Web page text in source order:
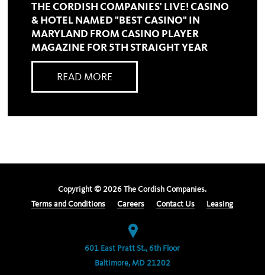
THE CORDISH COMPANIES' LIVE! CASINO
& HOTEL NAMED "BEST CASINO" IN
MARYLAND FROM CASINO PLAYER
MAGAZINE FOR 5TH STRAIGHT YEAR
READ MORE
Copyright © 2026 The Cordish Companies.
Terms and Conditions
Careers Contact Us Leasing
601 East Pratt St., 6th Floor
Baltimore, MD 21202